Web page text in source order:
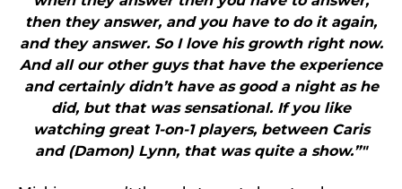
then they answer, and you have to do it again,
and they answer. So I love his growth right now.
And all our other guys that have the experience
and certainly didn’t have as good a night as he
did, but that was sensational. If you like
watching great 1-on-1 players, between Caris
and (Damon) Lynn, that was quite a show.”"